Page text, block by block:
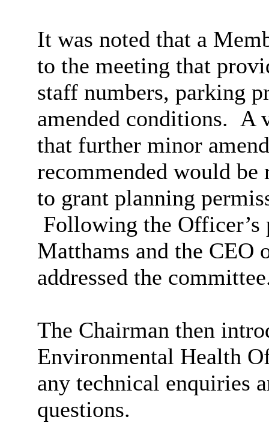
It was noted that a
to the meeting that
staff numbers, parking
amended conditions. A
that further minor
recommended would
to grant planning
Following the Officer’s
Matthams and the CEO
addressed the
The Chairman then
Environmental Health
any technical enquiries
questions.